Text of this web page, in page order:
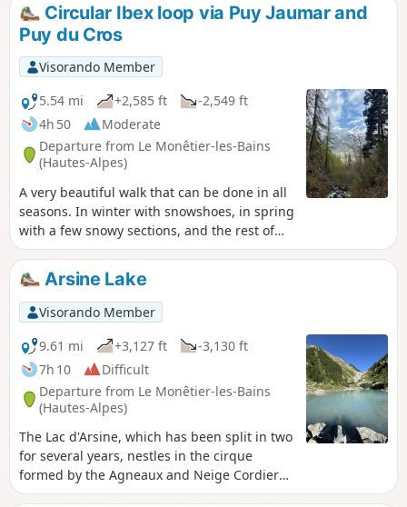
Circular Ibex loop via Puy Jaumar and
Puy du Cros
Visorando Member
5.54 mi
+2,585 ft
-2,549 ft
4h 50
Moderate
Departure from Le Monêtier-les-Bains
(Hautes-Alpes)
A very beautiful walk that can be done in all
seasons. In winter with snowshoes, in spring
with a few snowy sections, and the rest of
the year with ease! Enjoy the wonderful
views over the Serre Chevalier valley above
the village of Le Monêtier-les-Bains. Admire
the Écrins and the Col du Lautaret at the
bottom of the valley. Enjoy the wildlife,
keeping an eye out for ibex and marmots. A
true paradise where ibex are very numerous
at various points along the hike! You’ll pass
through mountain ledges, forest, plains,
chapels and alpine hamlets.
Arsine Lake
Visorando Member
9.61 mi
+3,127 ft
-3,130 ft
7h 10
Difficult
Departure from Le Monêtier-les-Bains
(Hautes-Alpes)
The Lac d'Arsine, which has been split in two
for several years, nestles in the cirque
formed by the Agneaux and Neige Cordier
mountains and is a real gem.